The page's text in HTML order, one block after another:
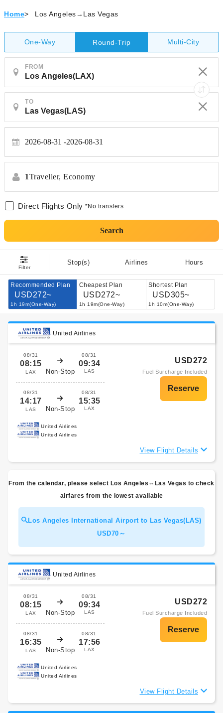
Home> Los Angeles→Las Vegas
One-Way Round-Trip Multi-City
FROM
TO
2026-08-31 2026-08-31
1Traveller, Economy
Direct Flights Only *No transfers
Search
Filter
Stop(s) Airlines Hours
Recommended Plan
USD272~
1h 19m(One-Way)
Cheapest Plan
USD272~
1h 19m(One-Way)
Shortest Plan
USD305~
1h 10m(One-Way)
United Airlines
08/31
08:15
LAX Non-Stop
08/31
09:34
LAS
08/31
14:17
LAS Non-Stop
08/31
15:35
LAX
USD272
Fuel Surcharge Included
United Airlines
United Airlines
View Flight Details
From the calendar, please select Los Angeles⇔Las Vegas to check
airfares from the lowest available
Los Angeles International Airport to Las Vegas(LAS)
USD70～
United Airlines
08/31
08:15
LAX Non-Stop
08/31
09:34
LAS
08/31
16:35
LAS Non-Stop
08/31
17:56
LAX
USD272
Fuel Surcharge Included
United Airlines
United Airlines
View Flight Details